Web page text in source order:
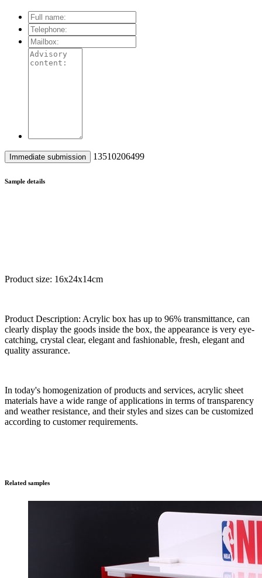
13510206499
Sample details
Product size: 16x24x14cm
Product Description: Acrylic box has up to 96% transmittance, can
clearly display the goods inside the box, the appearance is very eye-
catching, crystal clear, elegant and fashionable, fresh, elegant and
quality assurance.
In today's homogenization of products and services, acrylic sheet
materials have a wide range of applications in terms of transparency
and weather resistance, and their styles and sizes can be customized
according to customer requirements.
Related samples